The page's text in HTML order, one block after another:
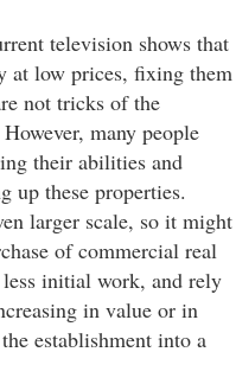
television shows that
at low prices, fixing them
not tricks of the
many people
their abilities and
up these properties.
larger scale, so it might
of commercial real
initial work, and rely
in value or in
establishment into a